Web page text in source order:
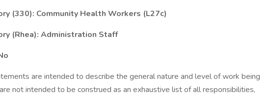
(330): Community Health Workers (L27c)
(Rhea): Administration Staff
are intended to describe the general nature and level of work being
not intended to be construed as an exhaustive list of all responsibilities,